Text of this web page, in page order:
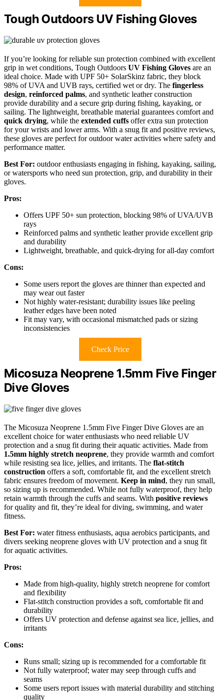
Tough Outdoors UV Fishing Gloves
If you’re looking for reliable sun protection combined with excellent
grip in wet conditions, Tough Outdoors UV Fishing Gloves are an
ideal choice. Made with UPF 50+ SolarSkinz fabric, they block
98% of UVA and UVB rays, certified wet or dry. The fingerless
design, reinforced palms, and synthetic leather construction
provide durability and a secure grip during fishing, kayaking, or
sailing. The lightweight, breathable material guarantees comfort and
quick drying, while the extended cuffs offer extra sun protection
for your wrists and lower arms. With a snug fit and positive reviews,
these gloves are perfect for outdoor water activities where safety and
performance matter.
Best For: outdoor enthusiasts engaging in fishing, kayaking, sailing,
or watersports who need sun protection, grip, and durability in their
gloves.
Pros:
Offers UPF 50+ sun protection, blocking 98% of UVA/UVB
rays
Reinforced palms and synthetic leather provide excellent grip
and durability
Lightweight, breathable, and quick-drying for all-day comfort
Cons:
Some users report the gloves are thinner than expected and
may wear out faster
Not highly water-resistant; durability issues like peeling
leather edges have been noted
Fit may vary, with occasional mismatched pads or sizing
inconsistencies
Check Price
Micosuza Neoprene 1.5mm Five Finger
Dive Gloves
The Micosuza Neoprene 1.5mm Five Finger Dive Gloves are an
excellent choice for water enthusiasts who need reliable UV
protection and a snug fit during their aquatic activities. Made from
1.5mm highly stretch neoprene, they provide warmth and comfort
while resisting sea lice, jellies, and irritants. The flat-stitch
construction offers a soft, comfortable fit, and the excellent stretch
fabric ensures freedom of movement. Keep in mind, they run small,
so sizing up is recommended. While not fully waterproof, they help
retain warmth through the cuffs and seams. With positive reviews
for quality and fit, they’re ideal for diving, swimming, and water
fitness.
Best For: water fitness enthusiasts, aqua aerobics participants, and
divers seeking neoprene gloves with UV protection and a snug fit
for aquatic activities.
Pros:
Made from high-quality, highly stretch neoprene for comfort
and flexibility
Flat-stitch construction provides a soft, comfortable fit and
durability
Offers UV protection and defense against sea lice, jellies, and
irritants
Cons:
Runs small; sizing up is recommended for a comfortable fit
Not fully waterproof; water may seep through cuffs and
seams
Some users report issues with material durability and stitching
quality